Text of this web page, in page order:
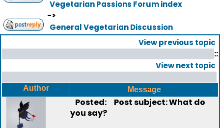
Vegetarian Passions Forum index
->
General Vegetarian Discussion
View previous topic
::
View next topic
Author Message
Posted:
Post subject: What do
you say?